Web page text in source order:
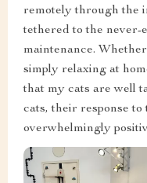
remotely through the
tethered to the never-
maintenance.
simply relaxing at
that my cats are well
cats, their response to
overwhelmingly